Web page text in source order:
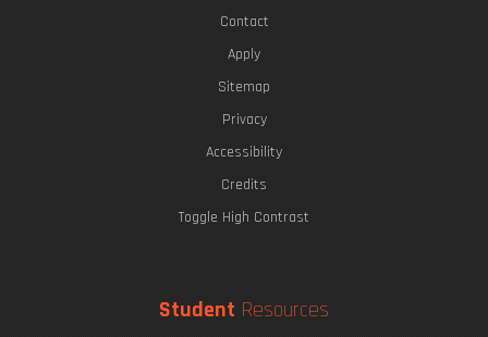
Contact
Apply
Sitemap
Privacy
Accessibility
Credits
Toggle High Contrast
Student Resources